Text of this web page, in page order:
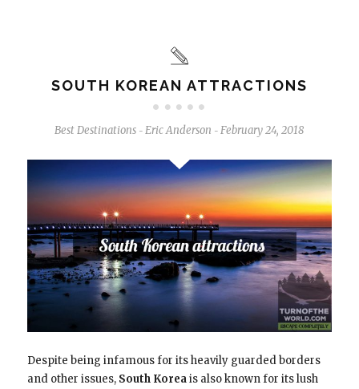
SOUTH KOREAN ATTRACTIONS
Best Destinations - Eric Anderson - February 24, 2018
Despite being infamous for its heavily guarded borders
and other issues, South Koreais also known for its lush